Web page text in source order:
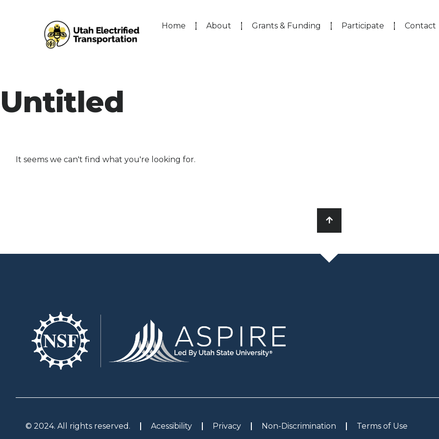
Home About Grants & Funding Participate Contact
Untitled
It seems we can't find what you're looking for.
© 2024. All rights reserved. Acessibility Privacy Non-Discrimination Terms of Use